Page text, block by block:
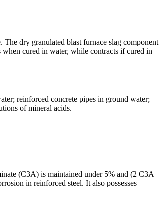
dry granulated blast furnace slag component
cured in water, while contracts if cured in
reinforced concrete pipes in ground water;
of mineral acids.
(C3A) is maintained under 5% and (2 C3A +
in reinforced steel. It also possesses